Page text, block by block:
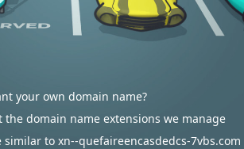
your own domain name?
the domain name extensions we manage
similar to xn--quefaireencasdedcs-7vbs.com